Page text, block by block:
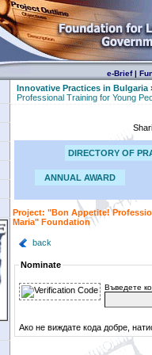
e-Brief|
Innovative Practices in Bulgaria
Professional Training for Young
DIRECTORY OF
ANNUAL AWARD
Project: "Bon Appetite!
Maria" Foundation
back
Nominate
Въведете
Ако не виждате кода добре,